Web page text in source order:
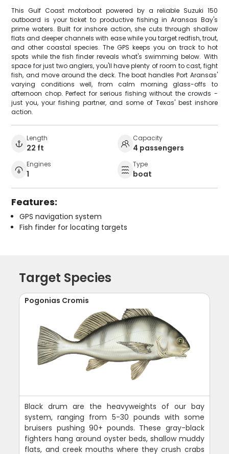
This Gulf Coast motorboat powered by a reliable Suzuki 150
outboard is your ticket to productive fishing in Aransas Bay's
prime waters. Built for inshore action, she cuts through shallow
flats and deeper channels with ease while you target redfish, trout,
and other coastal species. The GPS keeps you on track to hot
spots while the fish finder reveals what's swimming below. With
space for just two anglers, you'll have plenty of room to cast, fight
fish, and move around the deck. The boat handles Port Aransas'
varying conditions well, from calm morning glass-offs to
afternoon chop. Perfect for serious fishing without the crowds -
just you, your fishing partner, and some of Texas' best inshore
action.
Length
22 ft
Capacity
4 passengers
Engines
1
Type
boat
Features:
GPS navigation system
Fish finder for locating targets
Target Species
Pogonias Cromis
Black drum are the heavyweights of our bay
system, ranging from 5-30 pounds with some
bruisers pushing 90+ pounds. These gray-black
fighters hang around oyster beds, shallow muddy
flats, and creek mouths where they crush crabs